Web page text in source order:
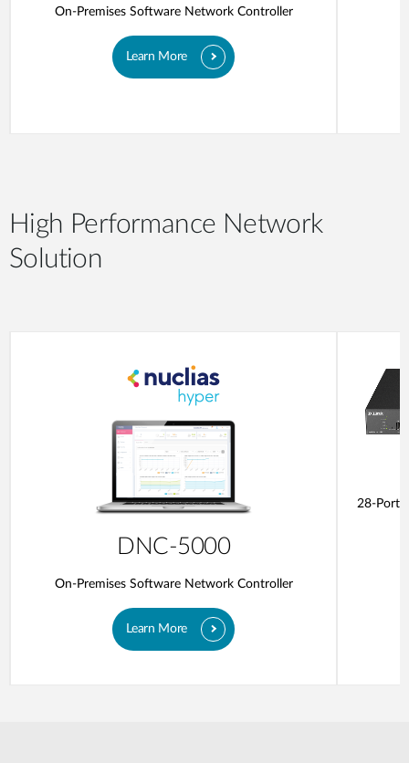
On-Premises Software Network Controller
Learn More
High Performance Network
Solution
DNC-5000
On-Premises Software Network Controller
Learn More
28-Ports